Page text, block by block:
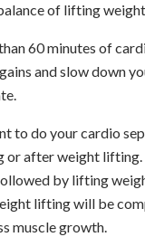
of lifting
60 minutes of
and slow down
to do your cardio
or after weight
by lifting
lifting will be
muscle growth.